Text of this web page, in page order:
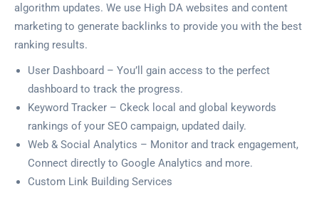
algorithm updates. We use High DA websites and content
marketing to generate backlinks to provide you with the best
ranking results.
User Dashboard – You’ll gain access to the perfect
dashboard to track the progress.
Keyword Tracker – Ckeck local and global keywords
rankings of your SEO campaign, updated daily.
Web & Social Analytics – Monitor and track engagement,
Connect directly to Google Analytics and more.
Custom Link Building Services